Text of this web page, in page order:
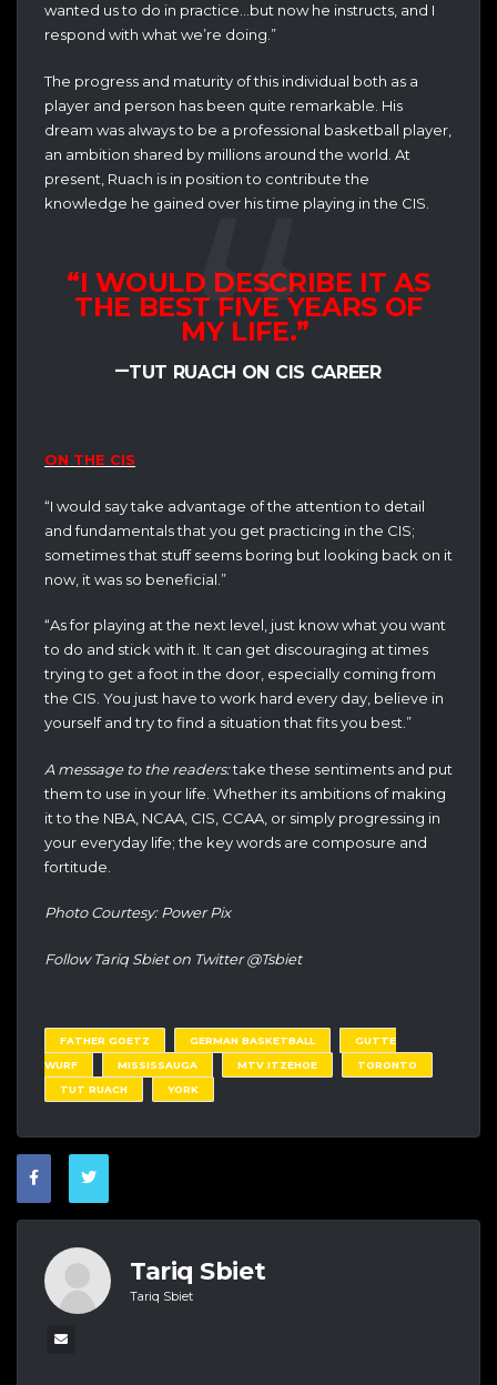
wanted us to do in practice…but now he instructs, and I
respond with what we’re doing.”
The progress and maturity of this individual both as a
player and person has been quite remarkable. His
dream was always to be a professional basketball player,
an ambition shared by millions around the world. At
present, Ruach is in position to contribute the
knowledge he gained over his time playing in the CIS.
“I WOULD DESCRIBE IT AS
THE BEST FIVE YEARS OF
MY LIFE.”
–TUT RUACH ON CIS CAREER
ON THE CIS
“I would say take advantage of the attention to detail
and fundamentals that you get practicing in the CIS;
sometimes that stuff seems boring but looking back on it
now, it was so beneficial.”
“As for playing at the next level, just know what you want
to do and stick with it. It can get discouraging at times
trying to get a foot in the door, especially coming from
the CIS. You just have to work hard every day, believe in
yourself and try to find a situation that fits you best.”
A message to the readers:take these sentiments and put
them to use in your life. Whether its ambitions of making
it to the NBA, NCAA, CIS, CCAA, or simply progressing in
your everyday life; the key words are composure and
fortitude.
Photo Courtesy: Power Pix
Follow Tariq Sbiet on Twitter @Tsbiet
FATHER GOETZ GERMAN BASKETBALL
GUTTE
WURF
MISSISSAUGA MTV ITZEHOE
TORONTO
TUT RUACH
YORK
Tariq Sbiet
Tariq Sbiet